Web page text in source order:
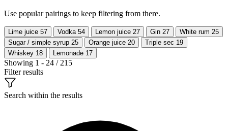
Use popular pairings to keep filtering from there.
Lime juice 57 Vodka 54 Lemon juice 27 Gin 27 White rum 25
Sugar / simple syrup 25 Orange juice 20 Triple sec 19
Whiskey 18 Lemonade 17
Showing 1 - 24 / 215
Filter results
Search within the results